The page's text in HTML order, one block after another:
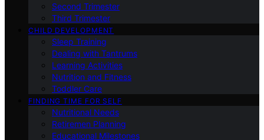
Second Trimester
Third Trimester
CHILD DEVELOPMENT
Sleep Training
Dealing with Tantrums
Learning Activities
Nutrition and Fitness
Toddler Care
FINDING TIME FOR SELF
Nutritional Needs
Retiremen Planning
Educational Milestones